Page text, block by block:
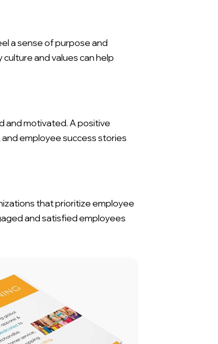
a sense of purpose and
and values can help
and motivated. A positive
employee success stories
that prioritize employee
and satisfied employees